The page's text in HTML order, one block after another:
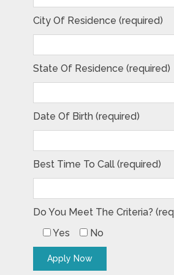
City Of Residence (required)
State Of Residence (required)
Date Of Birth (required)
Best Time To Call (required)
Do You Meet The Criteria?
Yes
No